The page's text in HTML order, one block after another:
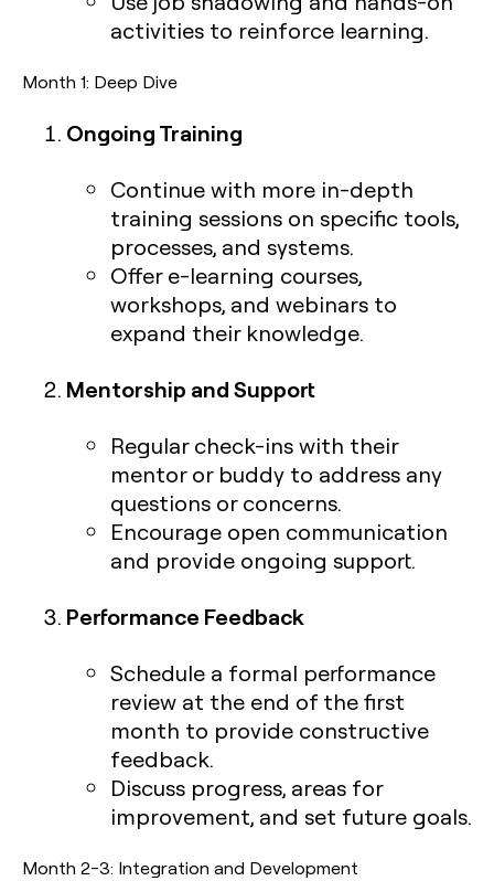
activities to reinforce learning.
Month 1: Deep Dive
Ongoing Training
Continue with more in-depth
training sessions on specific tools,
processes, and systems.
Offer e-learning courses,
workshops, and webinars to
expand their knowledge.
Mentorship and Support
Regular check-ins with their
mentor or buddy to address any
questions or concerns.
Encourage open communication
and provide ongoing support.
Performance Feedback
Schedule a formal performance
review at the end of the first
month to provide constructive
feedback.
Discuss progress, areas for
improvement, and set future goals.
Month 2-3: Integration and Development